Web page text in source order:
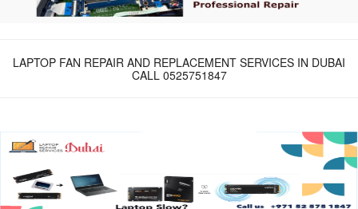
LAPTOP FAN REPAIR AND REPLACEMENT SERVICES IN DUBAI
CALL 0525751847